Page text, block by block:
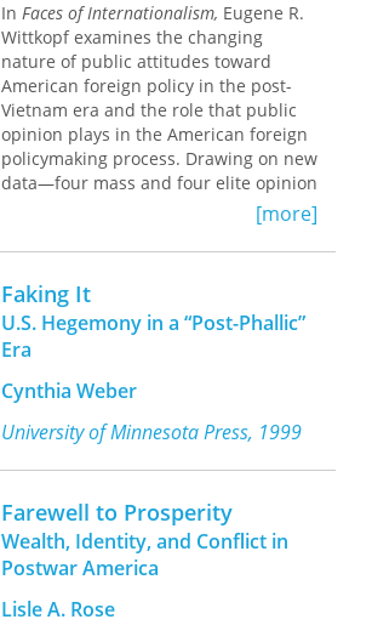
In Faces of Internationalism, Eugene R.
Wittkopf examines the changing
nature of public attitudes toward
American foreign policy in the post-
Vietnam era and the role that public
opinion plays in the American foreign
policymaking process. Drawing on new
data—four mass and four elite opinion
surveys undertaken by the Chicago
Council of Foreign Relations from 1974
to 1986—combined with sophisticated
analysis techniques, Wittkopf offers a
pathbreaking study that addresses the
central question of the relationship of
a democracy to its foreign policy.
The breakdown of the “consensus”
approach to American foreign policy
after the Cold War years has become
the subject of much analysis. This
study contributes to revisionist
scholarship by describing the beliefs
and preferences that have emerged in
the wake of this breakdown. Wittkopf
counters traditional views by
demonstrating the persistence of U.S.
public opinion defined by two
[more]
Faking It
U.S. Hegemony in a “Post-Phallic”
Era
Cynthia Weber
University of Minnesota Press, 1999
Farewell to Prosperity
Wealth, Identity, and Conflict in
Postwar America
Lisle A. Rose